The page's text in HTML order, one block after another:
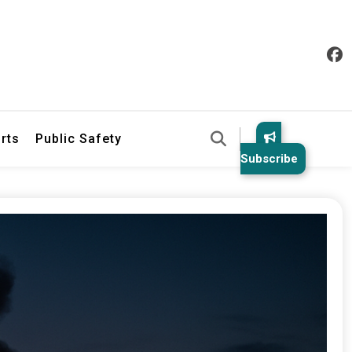
Enforcement Reports
Public Safety
Subscribe